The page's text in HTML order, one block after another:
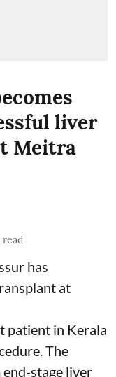
liver
Meitra
has
at
patient in Kerala
The
stage liver